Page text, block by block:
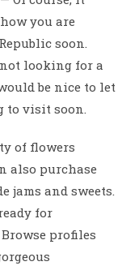
you are
soon.
looking for a
be nice to let
to visit soon.
of flowers
also purchase
jams and sweets.
for
profiles